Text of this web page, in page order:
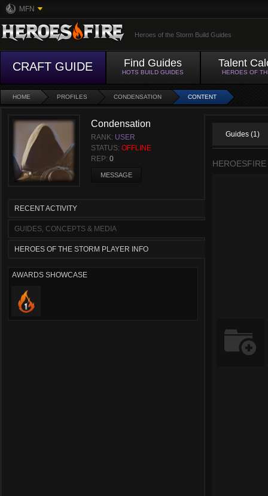
MFN
Heroes of the Storm Build Guides
CRAFT GUIDE Find Guides
HOTS BUILD GUIDES
Talent
HEROES OF
HOME PROFILES CONDENSATION CONTENT
Condensation
RANK: USER
STATUS: OFFLINE
REP: 0
MESSAGE
RECENT ACTIVITY
GUIDES, CONCEPTS & MEDIA
HEROES OF THE STORM PLAYER INFO
AWARDS SHOWCASE
Guides (1)